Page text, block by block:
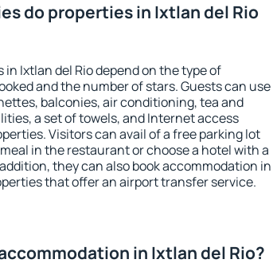
do properties in Ixtlan del Rio
Ixtlan del Rio depend on the type of
and the number of stars. Guests can use
balconies, air conditioning, tea and
a set of towels, and Internet access
Visitors can avail of a free parking lot
in the restaurant or choose a hotel with a
they can also book accommodation in
that offer an airport transfer service.
in Ixtlan del Rio?